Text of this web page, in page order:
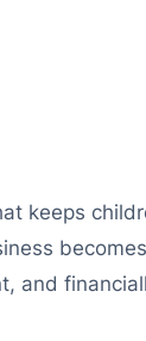
keeps
and